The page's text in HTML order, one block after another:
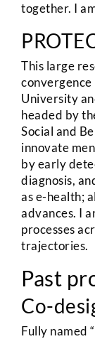
together. I
This large
University
headed by
Social and
innovate
by early
diagnosis,
as e-health;
advances. I
processes
trajectories.
Past
Co-
Fully named